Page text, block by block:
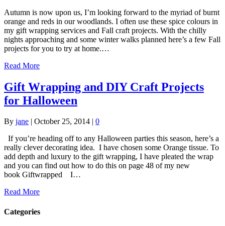
Autumn is now upon us, I’m looking forward to the myriad of burnt
orange and reds in our woodlands. I often use these spice colours in
my gift wrapping services and Fall craft projects. With the chilly
nights approaching and some winter walks planned here’s a few Fall
projects for you to try at home.…
Read More
Gift Wrapping and DIY Craft Projects
for Halloween
By jane | October 25, 2014 | 0
If you’re heading off to any Halloween parties this season, here’s a
really clever decorating idea. I have chosen some Orange tissue. To
add depth and luxury to the gift wrapping, I have pleated the wrap
and you can find out how to do this on page 48 of my new
book Giftwrapped I…
Read More
Categories